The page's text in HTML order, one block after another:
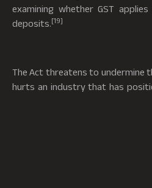
examining whether GST
deposits. [19]
The Act threatens to undermine
hurts an industry that has